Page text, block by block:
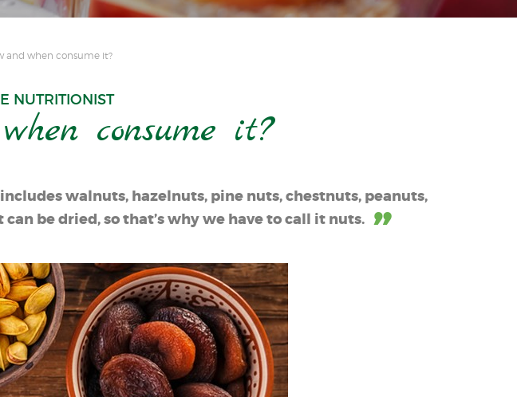
and when consume it?
NUTRITIONIST
consume it?
walnuts, hazelnuts, pine nuts, chestnuts, peanuts,
be dried, so that’s why we have to call it nuts.